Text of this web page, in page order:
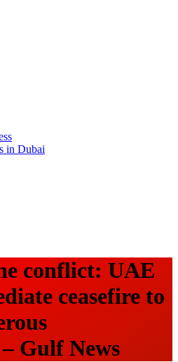
in Dubai
conflict: UAE
ceasefire to
– Gulf News